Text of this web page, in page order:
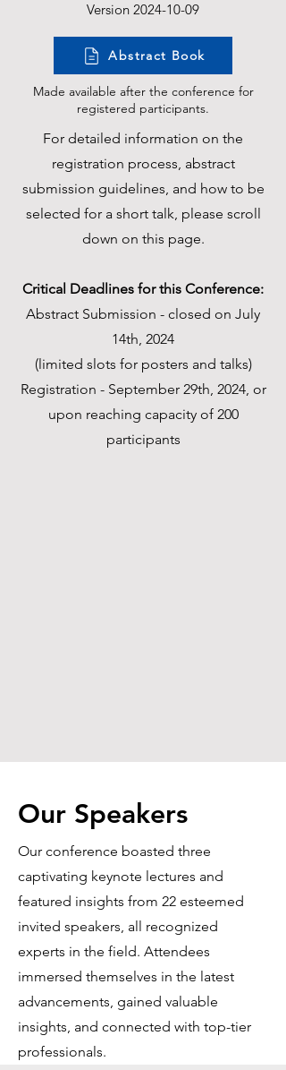
Version 2024-10-09
Abstract Book
Made available after the conference for
registered participants.
For detailed information on the
registration process, abstract
submission guidelines, and how to be
selected for a short talk, please scroll
down on this page.
Critical Deadlines for this Conference:
Abstract Submission - closed on July
14th, 2024
(limited slots for posters and talks)
Registration - September 29th, 2024, or
upon reaching capacity of 200
participants
Our Speakers
Our conference boasted three
captivating keynote lectures and
featured insights from 22 esteemed
invited speakers, all recognized
experts in the field. Attendees
immersed themselves in the latest
advancements, gained valuable
insights, and connected with top-tier
professionals.